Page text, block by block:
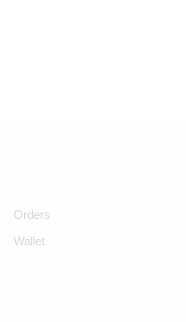
Orders
Wallet